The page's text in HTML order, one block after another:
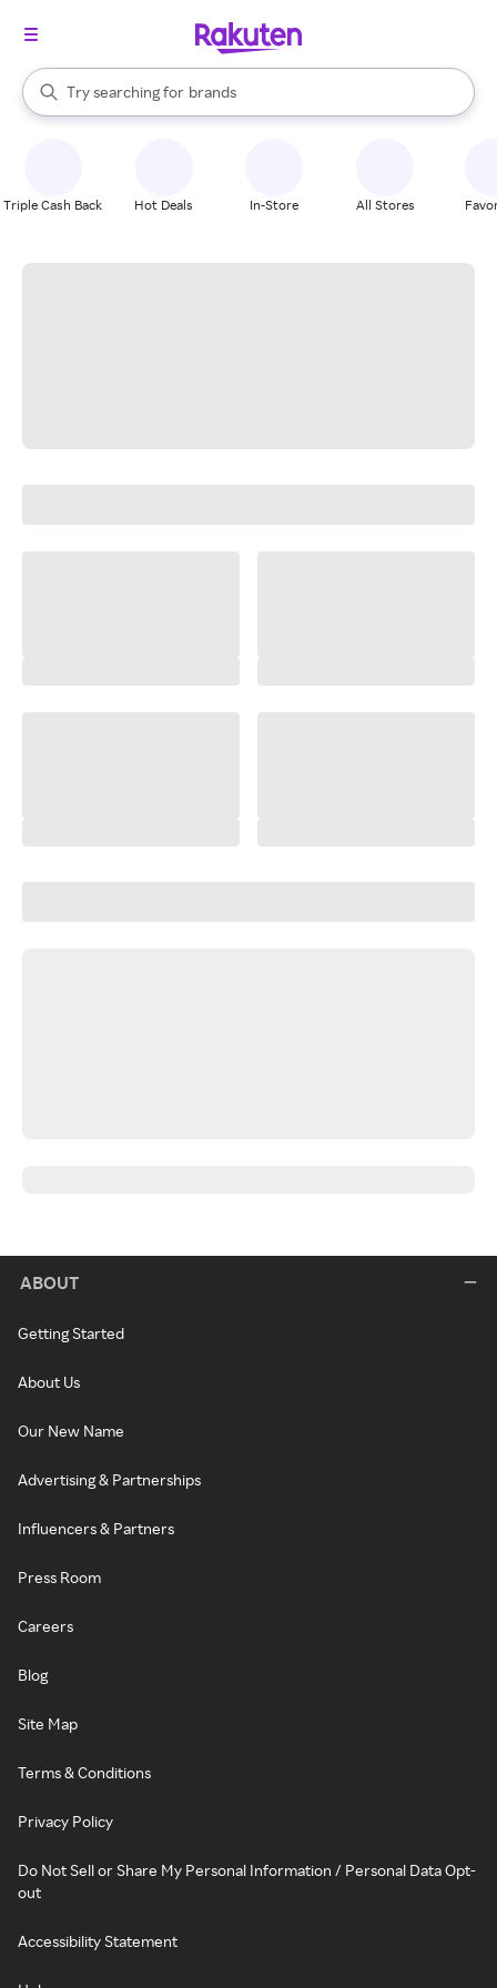
Search Rakuten
Try searching for
stores
brands
groceries
When autocomplete results are available, use the up and down
Triple Cash Back Hot Deals In-Store All Stores
ABOUT
Getting Started
About Us
Our New Name
Advertising & Partnerships
Influencers & Partners
Press Room
Careers
Blog
Site Map
Terms & Conditions
Privacy Policy
Do Not Sell or Share My Personal Information / Personal Data Opt-
out
Accessibility Statement